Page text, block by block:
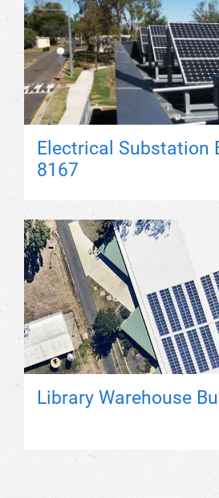
Electrical Substation
8167
Library Warehouse